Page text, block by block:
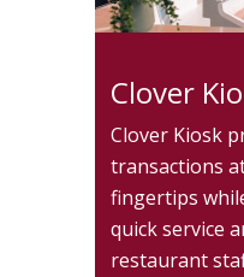
Clover
Clover Kiosk
transactions
fingertips
quick service
restaurant